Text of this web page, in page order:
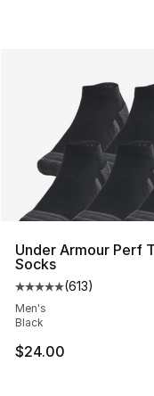
Under Armour Perf
Socks
Average customer
(613)
Men's
Black
$24.00